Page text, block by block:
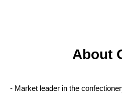
About
- Market leader in the